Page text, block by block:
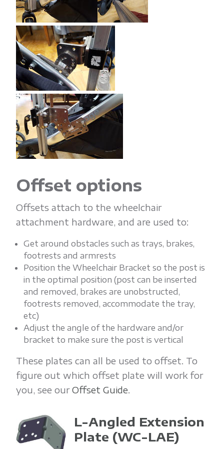
Offset options
Offsets attach to the wheelchair
attachment hardware, and are used to:
Get around obstacles such as trays, brakes,
footrests and armrests
Position the Wheelchair Bracket so the post is
in the optimal position (post can be inserted
and removed, brakes are unobstructed,
footrests removed, accommodate the tray,
etc)
Adjust the angle of the hardware and/or
bracket to make sure the post is vertical
These plates can all be used to offset. To
figure out which offset plate will work for
you, see ourOffset Guide.
L-Angled Extension
Plate (WC-LAE)